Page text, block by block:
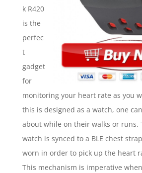
k R420
is the
perfec
t
gadget
for
monitoring your heart rate as you
this is designed as a watch, one
about while on their walks or runs.
watch is synced to a BLE chest
worn in order to pick up the heart
This mechanism is imperative